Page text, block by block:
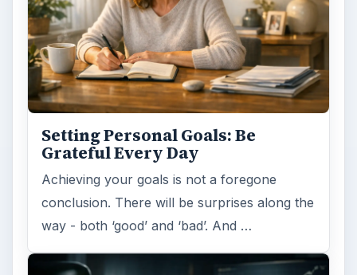
Setting Personal Goals: Be
Grateful Every Day
Achieving your goals is not a foregone
conclusion. There will be surprises along the
way - both ‘good’ and ‘bad’. And …